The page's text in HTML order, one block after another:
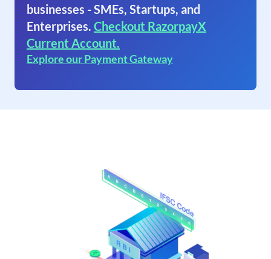
businesses - SMEs, Startups, and
Enterprises. Checkout RazorpayX
Current Account.
Explore our Payment Gateway